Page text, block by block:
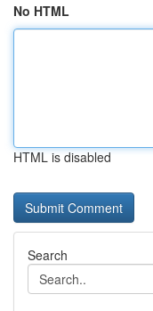
No HTML
HTML is disabled
Search